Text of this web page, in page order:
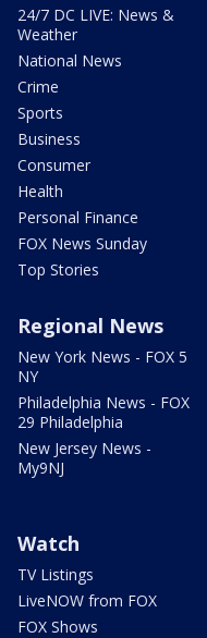
24/7 DC LIVE: News &
Weather
National News
Crime
Sports
Business
Consumer
Health
Personal Finance
FOX News Sunday
Top Stories
Regional News
New York News - FOX 5
NY
Philadelphia News - FOX
29 Philadelphia
New Jersey News -
My9NJ
Watch
TV Listings
LiveNOW from FOX
FOX Shows